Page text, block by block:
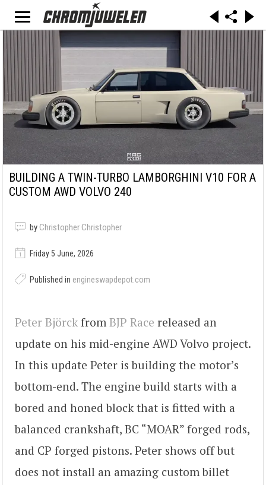
BUILDING A TWIN-TURBO LAMBORGHINI V10 FOR A
CUSTOM AWD VOLVO 240
by Christopher Christopher
Friday 5 June, 2026
Published in engineswapdepot.com
Peter Björck from BJP Race released an
update on his mid-engine AWD Volvo project.
In this update Peter is building the motor’s
bottom-end. The engine build starts with a
bored and honed block that is fitted with a
balanced crankshaft, BC “MOAR” forged rods,
and CP forged pistons. Peter shows off but
does not install an amazing custom billet